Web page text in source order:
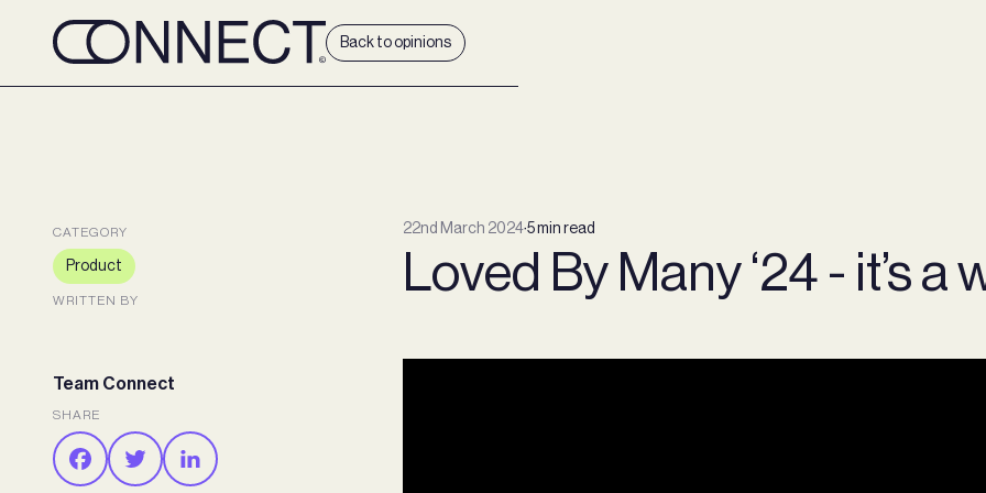
Back to opinions
CATEGORY
Product
WRITTEN BY
Team Connect
SHARE
22nd March 2024∙5 min read
Loved By Many ‘24 - it’s a